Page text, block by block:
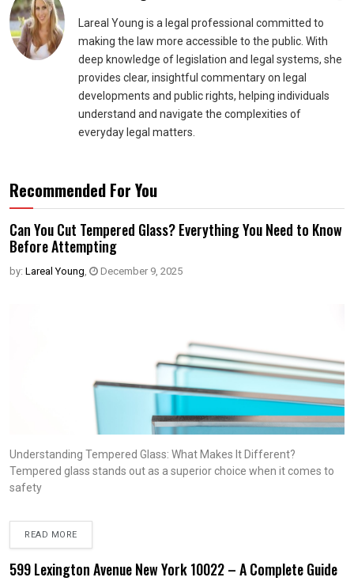
Lareal Young is a legal professional committed to
making the law more accessible to the public. With
deep knowledge of legislation and legal systems, she
provides clear, insightful commentary on legal
developments and public rights, helping individuals
understand and navigate the complexities of
everyday legal matters.
Recommended For You
Can You Cut Tempered Glass? Everything You Need to Know
Before Attempting
by: Lareal Young, December 9, 2025
Understanding Tempered Glass: What Makes It Different?
Tempered glass stands out as a superior choice when it comes to
safety
READ MORE
599 Lexington Avenue New York 10022 – A Complete Guide